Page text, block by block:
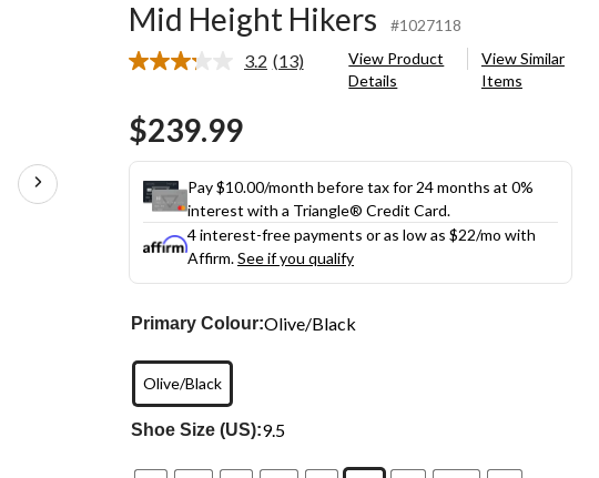
Mid Height Hikers
#1027118
3.2 Read
link.
(13)
View Product
Details
View Similar
Items
$239.99
Pay $10.00/month before tax for 24 months at 0%
interest with a Triangle® Credit Card.
4 interest-free payments or as low as $22/mo with
Affirm.See if you qualify
Primary Colour:Olive/Black
Olive/Black
Shoe Size (US):9.5